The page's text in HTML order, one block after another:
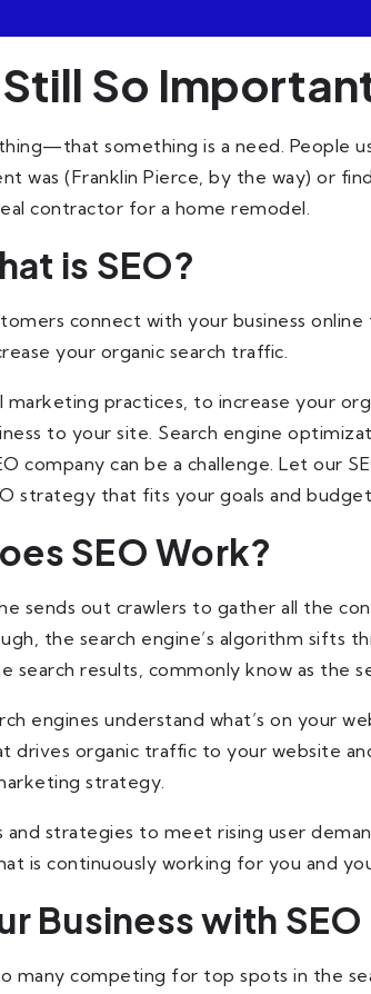
Still So
something is a need.
was (Franklin Pierce, by the way) or
contractor for a home remodel.
is SEO?
connect with your business
your organic search traffic.
practices, to increase your
to your site. Search engine
company can be a challenge. Let our
strategy that fits your goals and
SEO Work?
sends out crawlers to gather all the
the search engine’s algorithm sifts
results, commonly know as the
engines understand what’s on your
drives organic traffic to your website
strategy.
strategies to meet rising user
is continuously working for you and
Business with SEO
many competing for top spots in the